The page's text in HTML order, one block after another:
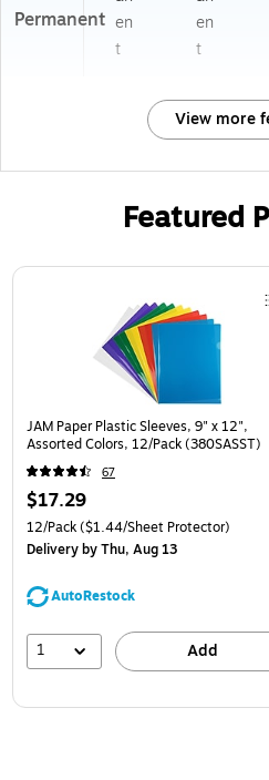
Permanent en
t
en
t
View more
Featured
Page 1 of 3
JAM Paper Plastic Sleeves, 9" x 12",
Assorted Colors, 12/Pack (380SASST)
67
$17.29
12/Pack($1.44/Sheet Protector)
Deliveryby Thu, Aug 13
AutoRestock
1 Add